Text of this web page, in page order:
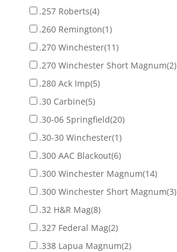
.257 Roberts(4)
.260 Remington(1)
.270 Winchester(11)
.270 Winchester Short Magnum(2)
.280 Ack Imp(5)
.30 Carbine(5)
.30-06 Springfield(20)
.30-30 Winchester(1)
.300 AAC Blackout(6)
.300 Winchester Magnum(14)
.300 Winchester Short Magnum(3)
.32 H&R Mag(8)
.327 Federal Mag(2)
.338 Lapua Magnum(2)